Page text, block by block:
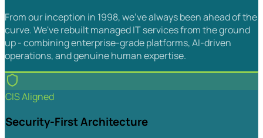
From our inception in 1998, we've always been ahead of the
curve. We've rebuilt managed IT services from the ground
up - combining enterprise-grade platforms, AI-driven
operations, and genuine human expertise.
CIS Aligned
Security-First Architecture